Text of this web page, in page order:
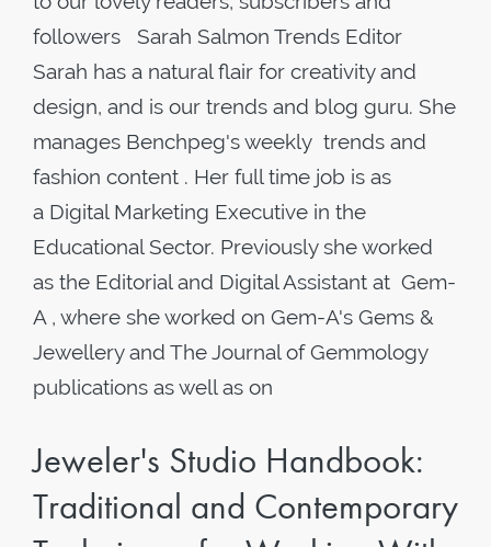
followers Sarah Salmon Trends Editor
Sarah has a natural flair for creativity and
design, and is our trends and blog guru. She
manages Benchpeg's weekly trends and
fashion content . Her full time job is as
a Digital Marketing Executive in the
Educational Sector. Previously she worked
as the Editorial and Digital Assistant at Gem-
A , where she worked on Gem-A's Gems &
Jewellery and The Journal of Gemmology
publications as well as on
Jeweler's Studio Handbook:
Traditional and Contemporary